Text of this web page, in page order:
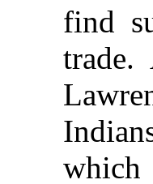
find
which